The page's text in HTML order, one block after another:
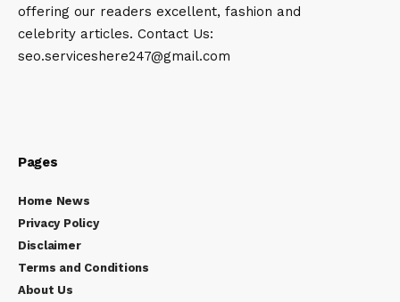
offering our readers excellent, fashion and
celebrity articles. Contact Us:
seo.serviceshere247@gmail.com
Pages
Home News
Privacy Policy
Disclaimer
Terms and Conditions
About Us